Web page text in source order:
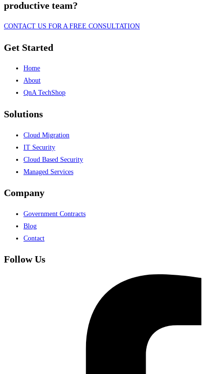
productive team?
CONTACT US FOR A FREE CONSULTATION
Get Started
Home
About
QnA TechShop
Solutions
Cloud Migration
IT Security
Cloud Based Security
Managed Services
Company
Government Contracts
Blog
Contact
Follow Us